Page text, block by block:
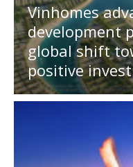
Vinhomes
development
global shift
positive